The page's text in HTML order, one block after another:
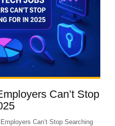
Can’t Stop
Can’t Stop Searching